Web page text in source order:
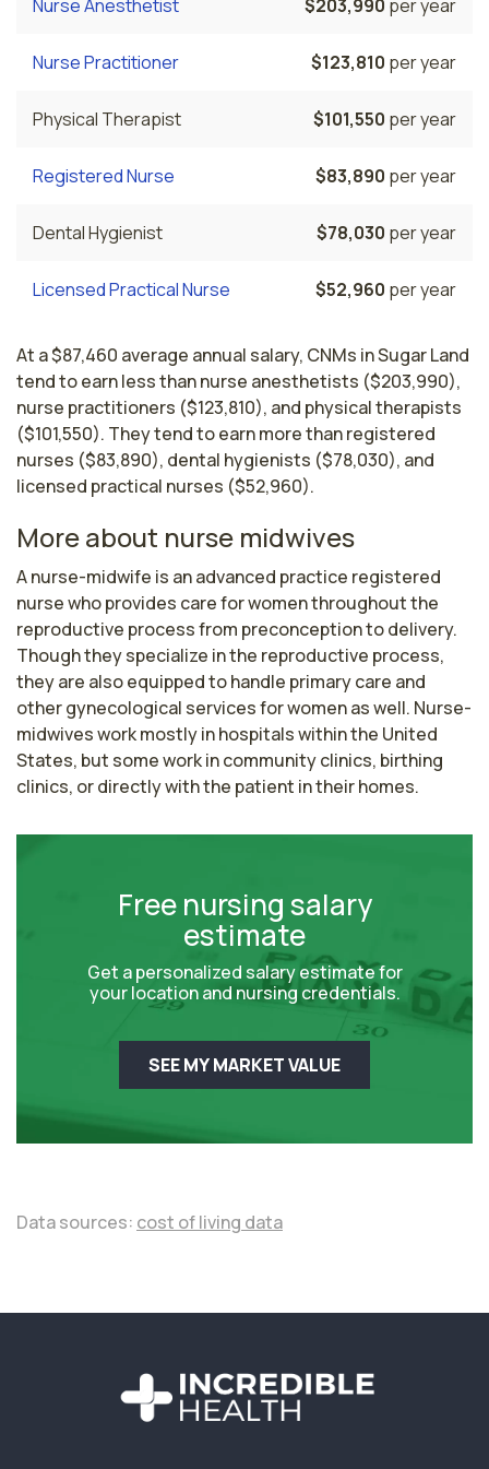
Nurse Anesthetist $203,990 per year
Nurse Practitioner $123,810 per year
Physical Therapist $101,550 per year
Registered Nurse $83,890 per year
Dental Hygienist $78,030 per year
Licensed Practical Nurse $52,960 per year
At a $87,460 average annual salary, CNMs in Sugar Land
tend to earn less than nurse anesthetists ($203,990),
nurse practitioners ($123,810), and physical therapists
($101,550). They tend to earn more than registered
nurses ($83,890), dental hygienists ($78,030), and
licensed practical nurses ($52,960).
More about nurse midwives
A nurse-midwife is an advanced practice registered
nurse who provides care for women throughout the
reproductive process from preconception to delivery.
Though they specialize in the reproductive process,
they are also equipped to handle primary care and
other gynecological services for women as well. Nurse-
midwives work mostly in hospitals within the United
States, but some work in community clinics, birthing
clinics, or directly with the patient in their homes.
Free nursing salary
estimate
Get a personalized salary estimate for
your location and nursing credentials.
SEE MY MARKET VALUE
Data sources: cost of living data